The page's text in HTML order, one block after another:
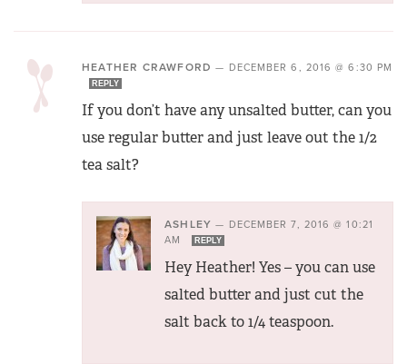
HEATHER CRAWFORD — DECEMBER 6, 2016 @ 6:30 PM
REPLY
If you don’t have any unsalted butter, can you
use regular butter and just leave out the 1/2
tea salt?
ASHLEY — DECEMBER 7, 2016 @ 10:21
AM
REPLY
Hey Heather! Yes – you can use
salted butter and just cut the
salt back to 1/4 teaspoon.